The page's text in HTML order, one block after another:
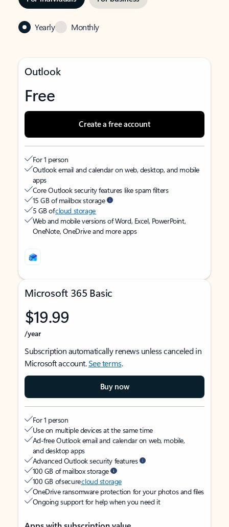
Yearly Monthly
Outlook
Free
Create a free account
For 1 person
Outlook email and calendar on web, desktop, and mobile
apps
Core Outlook security features like spam filters
15 GB of mailbox storage
5 GB ofcloud storage
Web and mobile versions of Word, Excel, PowerPoint,
OneNote, OneDrive and more apps
Microsoft 365 Basic
$19.99
/year
Subscription automatically renews unless canceled in
Microsoft account.See terms.
Buy now
For 1 person
Use on multiple devices at the same time
Ad-free Outlook email and calendar on web, mobile,
and desktop apps
Advanced Outlook security features
100 GB of mailbox storage
100 GB of securecloud storage
OneDrive ransomware protection for your photos and files
Ongoing support for help when you need it